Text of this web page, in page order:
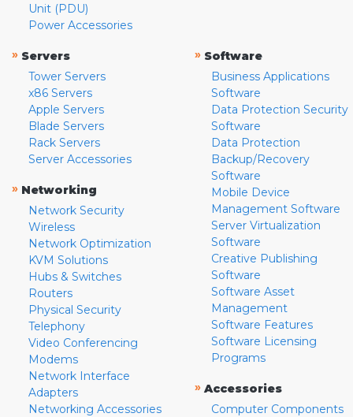
Unit (PDU)
Power Accessories
» Servers
Tower Servers
x86 Servers
Apple Servers
Blade Servers
Rack Servers
Server Accessories
» Networking
Network Security
Wireless
Network Optimization
KVM Solutions
Hubs & Switches
Routers
Physical Security
Telephony
Video Conferencing
Modems
Network Interface
Adapters
Networking Accessories
» Software
Business Applications
Software
Data Protection Security
Software
Data Protection
Backup/Recovery
Software
Mobile Device
Management Software
Server Virtualization
Software
Creative Publishing
Software
Software Asset
Management
Software Features
Software Licensing
Programs
» Accessories
Computer Components